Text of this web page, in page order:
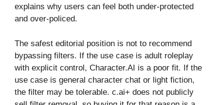
explains why users can feel both under-protected
and over-policed.
The safest editorial position is not to recommend
bypassing filters. If the use case is adult roleplay
with explicit control, Character.AI is a poor fit. If the
use case is general character chat or light fiction,
the filter may be tolerable. c.ai+ does not publicly